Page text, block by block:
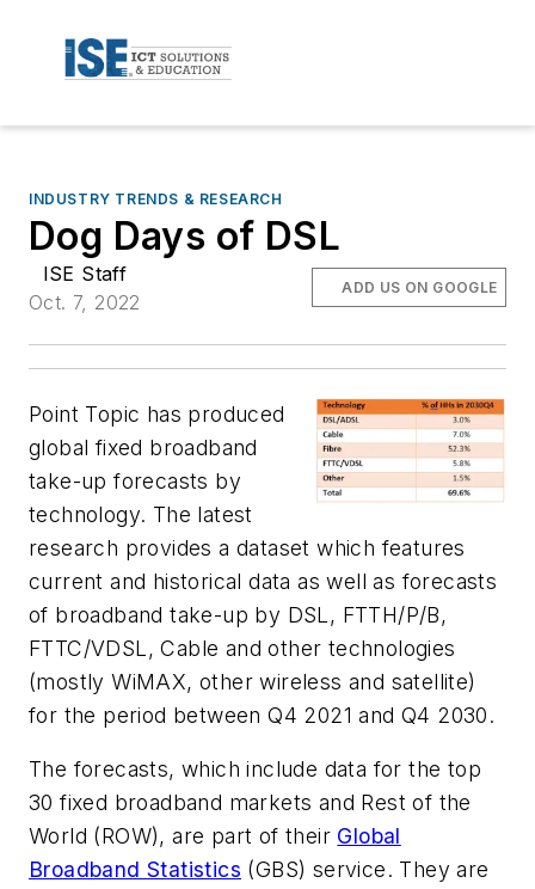
INDUSTRY TRENDS & RESEARCH
Dog Days of DSL
ISE Staff
Oct. 7, 2022
ADD US ON GOOGLE
Point Topic has produced
global fixed broadband
take-up forecasts by
technology. The latest
research provides a dataset which features
current and historical data as well as forecasts
of broadband take-up by DSL, FTTH/P/B,
FTTC/VDSL, Cable and other technologies
(mostly WiMAX, other wireless and satellite)
for the period between Q4 2021 and Q4 2030.
The forecasts, which include data for the top
30 fixed broadband markets and Rest of the
World (ROW), are part of their Global
Broadband Statistics (GBS) service. They are